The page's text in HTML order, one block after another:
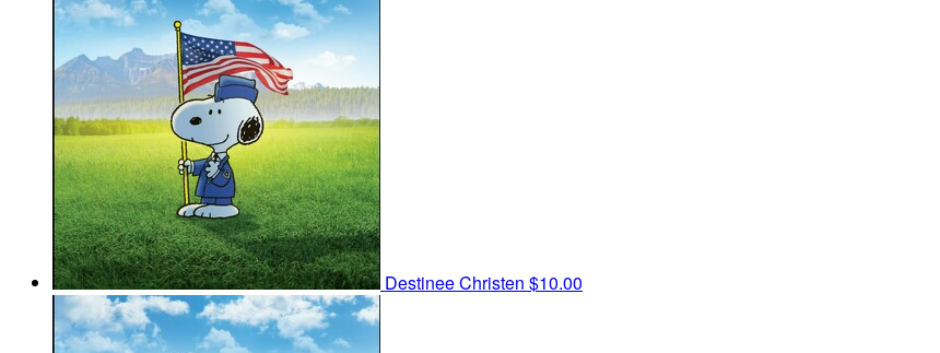
Destinee Christen $10.00